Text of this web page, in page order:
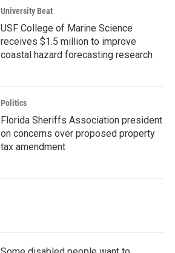
University Beat
USF College of Marine Science
receives $1.5 million to improve
coastal hazard forecasting research
Politics
Florida Sheriffs Association president
on concerns over proposed property
tax amendment